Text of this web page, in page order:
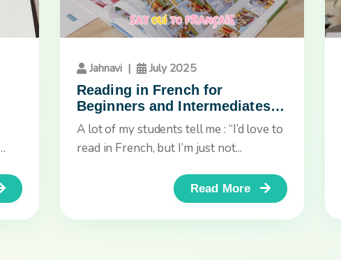
Jahnavi |
July 2025
Reading in French for
Beginners and Intermediates:
Why Comic Books Are a Game
Changer!
A lot of my students tell me : “I’d love to
read in French, but I’m just not...
Read More